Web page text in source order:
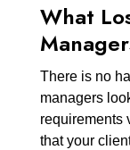
What
There is no
managers
requirements
that your